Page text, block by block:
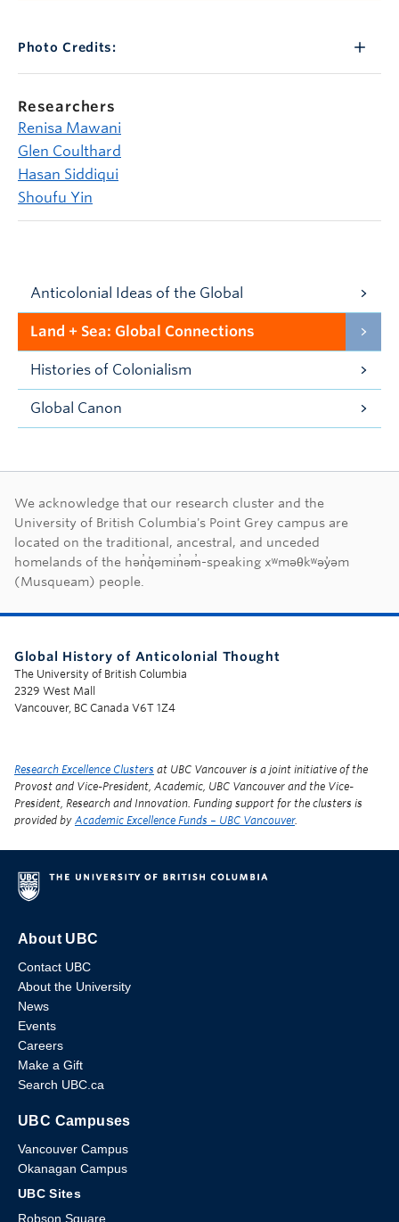
Photo Credits:
Researchers
Renisa Mawani
Glen Coulthard
Hasan Siddiqui
Shoufu Yin
Anticolonial Ideas of the Global
Land + Sea: Global Connections
Histories of Colonialism
Global Canon
First Nations land
We acknowledge that our research cluster and the
University of British Columbia's Point Grey campus are
located on the traditional, ancestral, and unceded
homelands of the hən̓q̓əmin̓əm̓-speaking xʷməθkʷəy̓əm
(Musqueam) people.
Global History of Anticolonial Thought
The University of British Columbia
2329 West Mall
Vancouver, BC Canada V6T 1Z4
Research Excellence Clusters at UBC Vancouver is a joint initiative of the
Provost and Vice-President, Academic, UBC Vancouver and the Vice-
President, Research and Innovation. Funding support for the clusters is
provided by Academic Excellence Funds – UBC Vancouver.
About UBC
Contact UBC
About the University
News
Events
Careers
Make a Gift
Search UBC.ca
UBC Campuses
Vancouver Campus
Okanagan Campus
UBC Sites
Robson Square